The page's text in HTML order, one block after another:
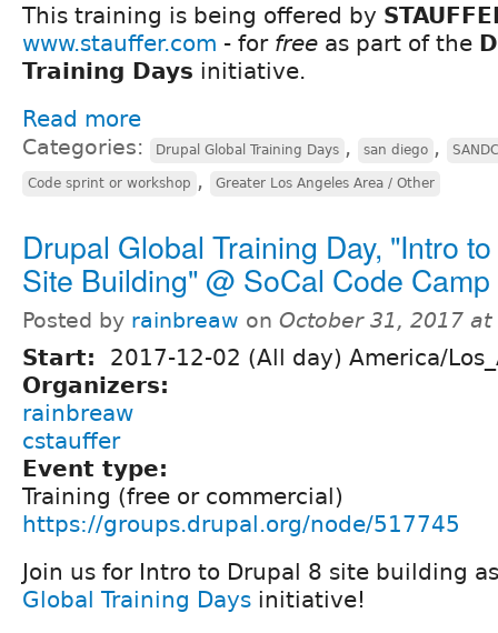
This training is being offered by
www.stauffer.com - for free as part of the
Training Days initiative.
Read more
Categories: Drupal Global Training Days , san diego ,
Code sprint or workshop , Greater Los Angeles Area / Other
Drupal Global Training Day, "Intro
Site Building" @ SoCal Code Camp
Posted by rainbreaw on October 31, 2017 at
Start:
2017-12-02 (All day) America/
Organizers:
rainbreaw
cstauffer
Event type:
Training (free or commercial)
https://groups.drupal.org/node/517745
Join us for Intro to Drupal 8 site building
Global Training Days initiative!